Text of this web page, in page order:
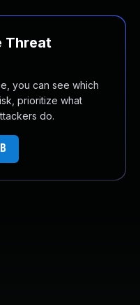
Threat
you can see which
prioritize what
do.